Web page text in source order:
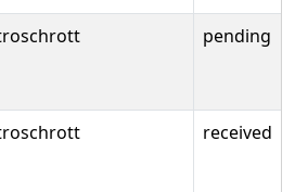
pending
received